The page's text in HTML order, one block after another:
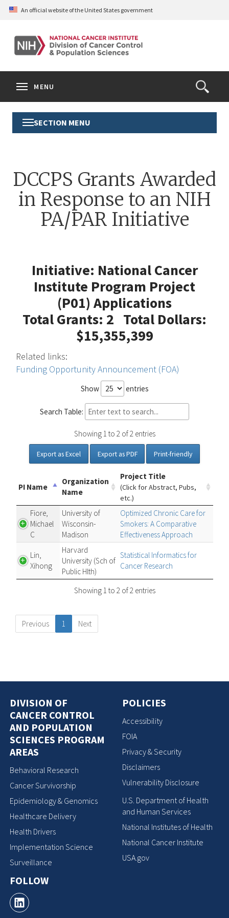
Skip
content
An official website of the United States government
Open
the
Form
Search
MENU
Toggle
Section
SECTION MENU
DCCPS Grants Awarded
in Response to an NIH
PA/PAR Initiative
Initiative: National Cancer
Institute Program Project
(P01) Applications
Total Grants: 2 Total Dollars:
$15,355,399
Related links:
Funding Opportunity Announcement (FOA)
Show entries
Search Table:
Showing 1 to 2 of 2 entries
Export as Excel Export as PDF Print-friendly
PI Name
Organization
Name
Project Title
(Click for Abstract, Pubs,
etc.)
Fiore,
Michael
C
University of
Wisconsin-
Madison
Optimized Chronic Care for
Smokers: A Comparative
Effectiveness Approach
Lin,
Xihong
Harvard
University (Sch of
Public Hlth)
Statistical Informatics for
Cancer Research
Showing 1 to 2 of 2 entries
Previous 1 Next
DIVISION OF
CANCER CONTROL
AND POPULATION
SCIENCES PROGRAM
AREAS
Behavioral Research
Cancer Survivorship
Epidemiology & Genomics
Healthcare Delivery
Health Drivers
Implementation Science
Surveillance
FOLLOW
POLICIES
Accessibility
FOIA
Privacy & Security
Disclaimers
Vulnerability Disclosure
U.S. Department of Health
and Human Services
National Institutes of Health
National Cancer Institute
USA.gov